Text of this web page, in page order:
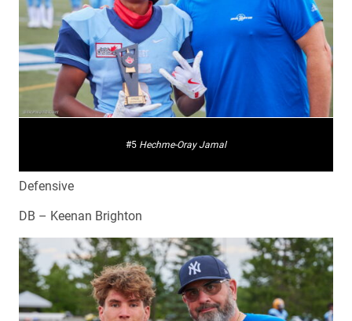
#5 Hechme-Oray Jamal
Defensive
DB – Keenan Brighton